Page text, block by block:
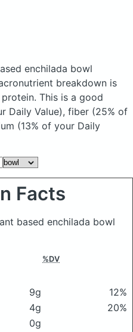
enchilada bowl
breakdown is
This is a good
Daily Value), fiber (25% of
(13% of your Daily
Facts
based enchilada bowl
%DV
9g
12%
4g
20%
0g